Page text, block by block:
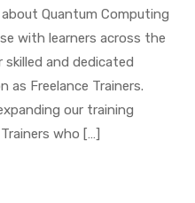
Quantum Computing
with learners across the
and dedicated
as Freelance Trainers.
our training
who […]